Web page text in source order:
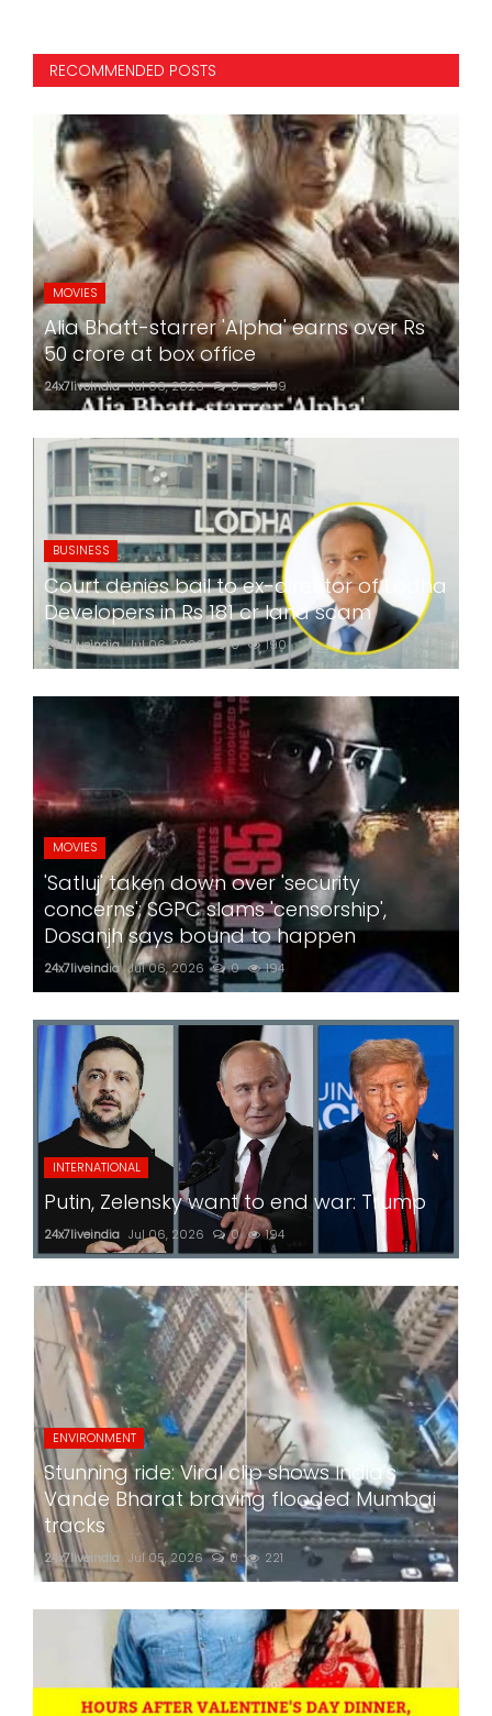
RECOMMENDED POSTS
MOVIES
Alia Bhatt-starrer 'Alpha' earns over Rs
50 crore at box office
24x7liveindia Jul 06, 2026 0 189
BUSINESS
Court denies bail to ex-director of Lodha
Developers in Rs 181 cr land scam
24x7liveindia Jul 06, 2026 0 190
MOVIES
'Satluj' taken down over 'security
concerns'; SGPC slams 'censorship',
Dosanjh says bound to happen
24x7liveindia Jul 06, 2026 0 194
INTERNATIONAL
Putin, Zelensky want to end war: Trump
24x7liveindia Jul 06, 2026 0 194
ENVIRONMENT
Stunning ride: Viral clip shows India's
Vande Bharat braving flooded Mumbai
tracks
24x7liveindia Jul 05, 2026 0 221